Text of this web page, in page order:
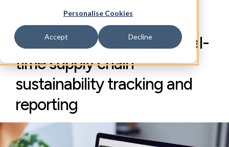
Personalise Cookies
Accept Decline
Achilles launches new
Analytics tool to enable real-
time supply chain
sustainability tracking and
reporting